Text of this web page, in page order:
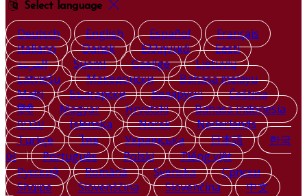
Select language
Deutsch English Español
Français
Italiano
Dansk Ελληνικά
Eesti
العربية
Suomi Gaeilge
Lietuvių
Latviešu
Македонски
Bahasa melayu
Malti
Български Беларускі
Čeština
हिंदी
Magyar Hrvatski
Bahasa indonesia
עברית
Íslenska Norsk
Nederlands
Türkçe
ไทย Українська 日本語
한국
어
Português Polski
Tiếng việt
Русский
Română Svenska
Српски
Shqipe
Slovenščina Slovenčina 中文